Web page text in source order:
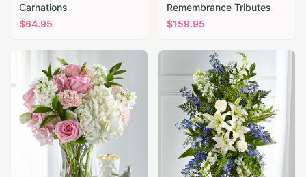
Carnations
$64.95
Remembrance Tributes
$159.95